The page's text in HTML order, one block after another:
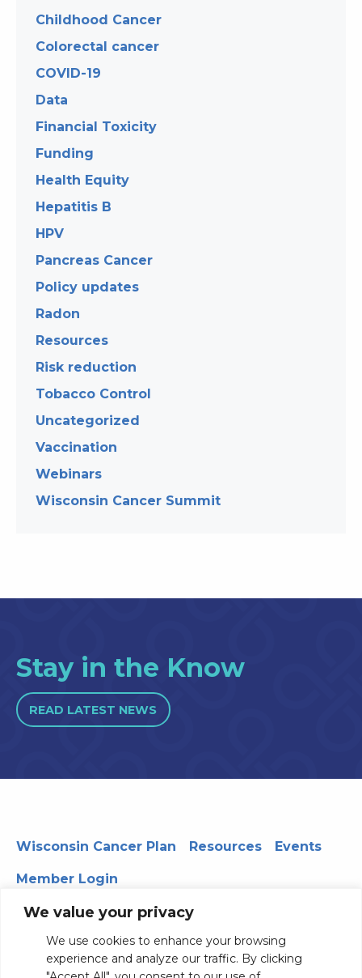
We value your privacy
We use cookies to enhance your browsing
experience and analyze our traffic. By clicking
Childhood Cancer
Colorectal cancer
COVID-19
Data
Financial Toxicity
Funding
Health Equity
Hepatitis B
HPV
Pancreas Cancer
Policy updates
Radon
Resources
Risk reduction
Tobacco Control
Uncategorized
Vaccination
Webinars
Wisconsin Cancer Summit
Stay in the Know
READ LATEST NEWS
Wisconsin Cancer Plan Resources Events
Member Login
330 WARF | 610 Walnut Street, Madison, WI 53726
© 2026 Board of Regents of the University of Wisconsin